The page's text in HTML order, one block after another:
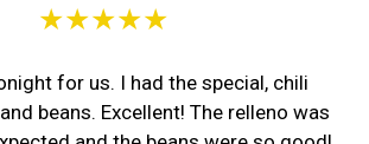
★★★★★
for us. I had the special, chili
beans. Excellent! The relleno was